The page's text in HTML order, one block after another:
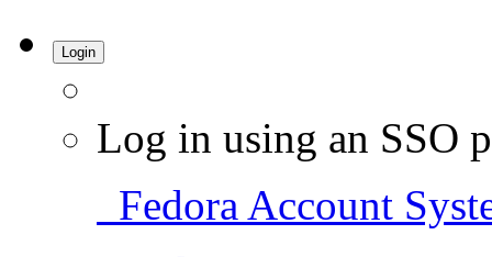
Login
Log in using an SSO
Fedora Account